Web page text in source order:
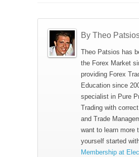
By Theo
Theo Patsios has
the Forex Market
providing Forex
Education since
specialist in Pure
Trading with
and Trade
want to learn more
yourself started
Membership at